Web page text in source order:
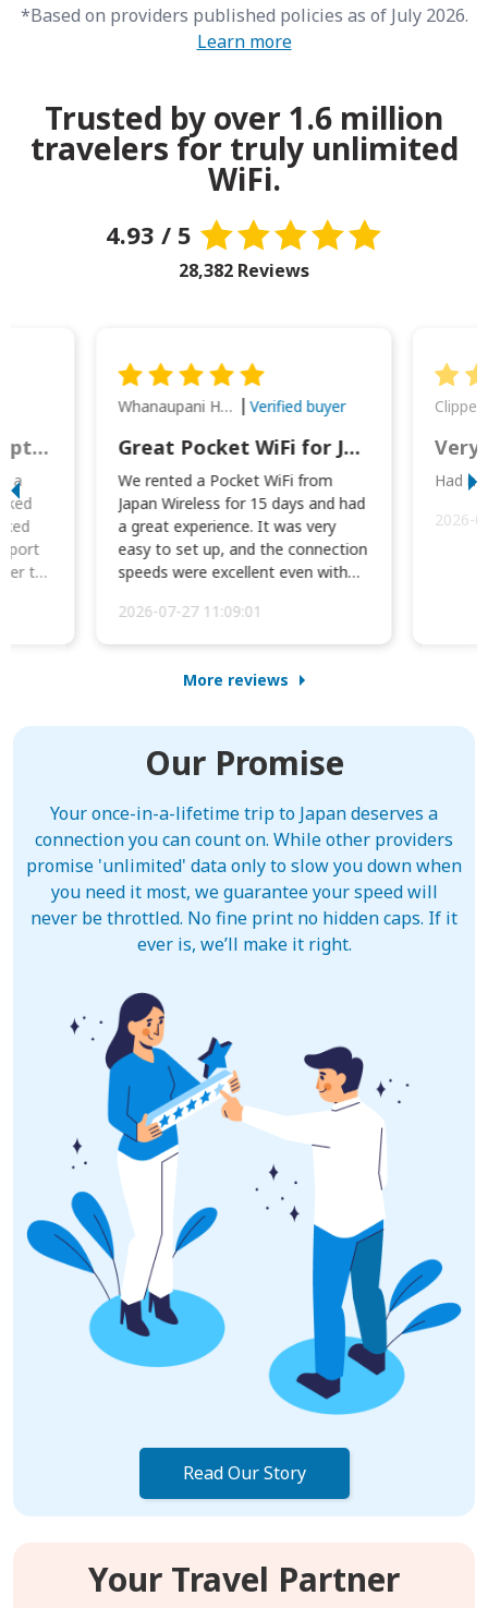
*Based on providers published policies as of July 2026.
Learn more
Trusted by over 1.6 million
travelers for truly unlimited
WiFi.
4.93 / 5
28,382 Reviews
This was wonderful option to a family of four. Everything worked smoothly.
a
to
Whanaupani Henry Joseph Macown Verified buyer
Great Pocket WiFi for Japan Travel
We rented a Pocket WiFi from
Japan Wireless for 15 days and had
a great experience. It was very
easy to set up, and the connection
speeds were excellent even with
2026-07-27 11:09:01
Very
Had
2026-
More reviews
Our Promise
Your once-in-a-lifetime trip to Japan deserves a
connection you can count on. While other providers
promise 'unlimited' data only to slow you down when
you need it most, we guarantee your speed will
never be throttled. No fine print no hidden caps. If it
ever is, we’ll make it right.
Read Our Story
Your Travel Partner